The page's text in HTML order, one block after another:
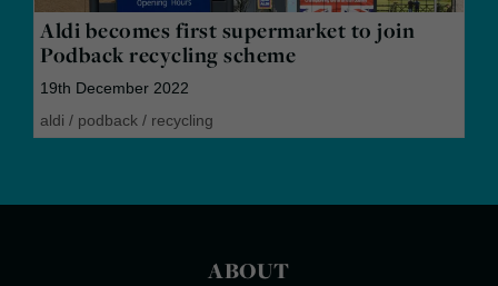
Aldi becomes first supermarket to join
Podback recycling scheme
19th December 2022
aldi / podback / recycling
ABOUT